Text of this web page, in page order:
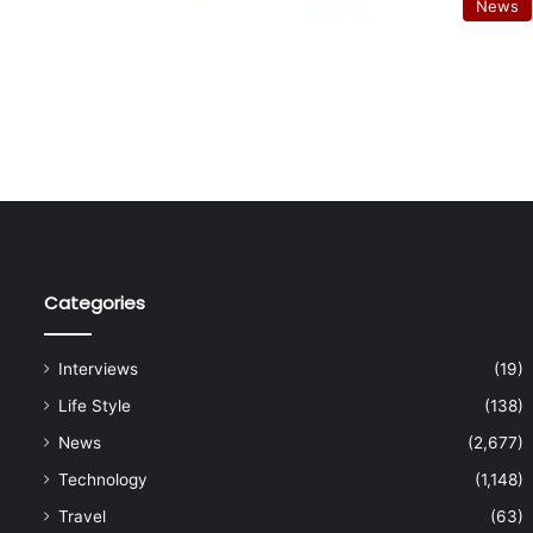
News
Categories
Interviews
(19)
Life Style
(138)
News
(2,677)
Technology
(1,148)
Travel
(63)